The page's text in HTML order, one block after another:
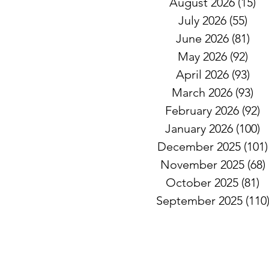
July 2026 (55)
June 2026 (81)
May 2026 (92)
April 2026 (93)
March 2026 (93)
February 2026 (92)
January 2026 (100)
December 2025 (101)
November 2025 (68)
October 2025 (81)
September 2025 (110)